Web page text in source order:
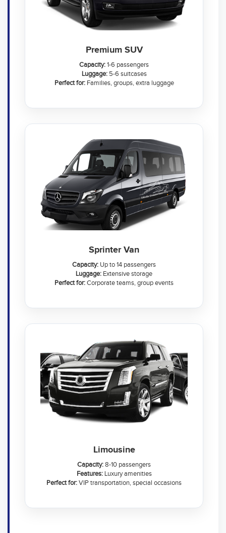
Premium SUV
Capacity:1-6 passengers
Luggage:5-6 suitcases
Perfect for:Families, groups, extra luggage
Sprinter Van
Capacity: Up to 14 passengers
Luggage: Extensive storage
Perfect for:Corporate teams, group events
Limousine
Capacity:8-10 passengers
Features:Luxury amenities
Perfect for:VIP transportation, special occasions